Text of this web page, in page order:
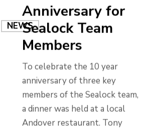
NEWS
Anniversary for
Sealock Team
Members
To celebrate the 10 year
anniversary of three key
members of the Sealock team,
a dinner was held at a local
Andover restaurant. Tony